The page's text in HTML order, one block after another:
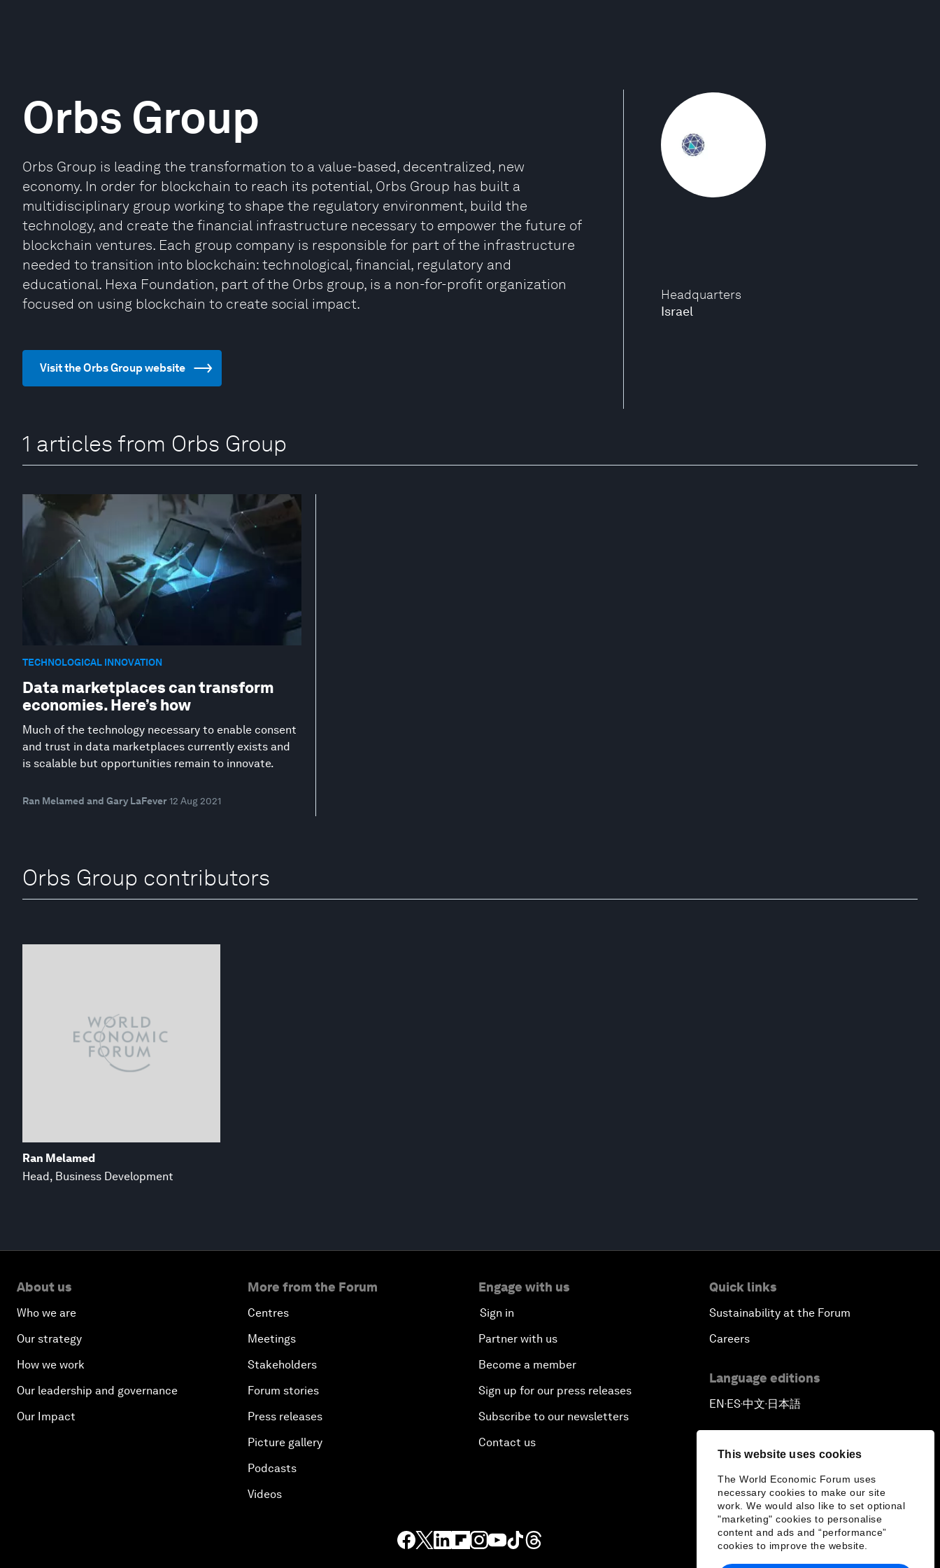
This website uses cookies
The World Economic Forum uses
necessary cookies to make our site
work. We would also like to set optional
"marketing" cookies to personalise
content and ads and “performance”
cookies to improve the website.
Headquarters
Israel
Orbs Group
Orbs Group is leading the transformation to a value-based, decentralized, new
economy. In order for blockchain to reach its potential, Orbs Group has built a
multidisciplinary group working to shape the regulatory environment, build the
technology, and create the financial infrastructure necessary to empower the future of
blockchain ventures. Each group company is responsible for part of the infrastructure
needed to transition into blockchain: technological, financial, regulatory and
educational. Hexa Foundation, part of the Orbs group, is a non-for-profit organization
focused on using blockchain to create social impact.
Visit the Orbs Group website
1 articles from Orbs Group
TECHNOLOGICAL INNOVATION
Data marketplaces can transform
economies. Here’s how
Much of the technology necessary to enable consent
and trust in data marketplaces currently exists and
is scalable but opportunities remain to innovate.
Ran Melamed and Gary LaFever12 Aug 2021
Orbs Group contributors
Ran Melamed
Head, Business Development
About us
Who we are
Our strategy
How we work
Our leadership and governance
Our Impact
More from the Forum
Centres
Meetings
Stakeholders
Forum stories
Press releases
Picture gallery
Podcasts
Videos
Engage with us
Sign in
Partner with us
Become a member
Sign up for our press releases
Subscribe to our newsletters
Contact us
Quick links
Sustainability at the Forum
Careers
Language editions
EN▪ES▪中文▪ 日本語